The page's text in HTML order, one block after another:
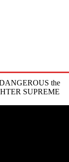
the
SUPREME